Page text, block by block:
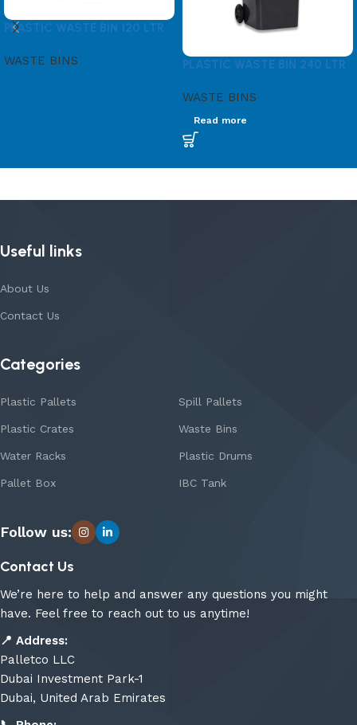
PLASTIC WASTE BIN 120 LTR
WASTE BINS PLASTIC WASTE BIN 240 LTR
WASTE BINS
Read more
Useful links
About Us
Contact Us
Categories
Plastic Pallets
Plastic Crates
Water Racks
Pallet Box
Spill Pallets
Waste Bins
Plastic Drums
IBC Tank
Follow us:
Contact Us
We’re here to help and answer any questions you might
have. Feel free to reach out to us anytime!
📍 Address:
Palletco LLC
Dubai Investment Park-1
Dubai, United Arab Emirates